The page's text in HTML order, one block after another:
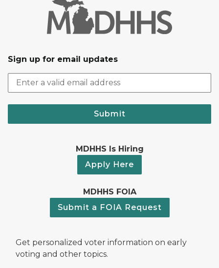
Sign up for email updates
Submit
MDHHS Is Hiring
Apply Here
MDHHS FOIA
Submit a FOIA Request
Get personalized voter information on early
voting and other topics.